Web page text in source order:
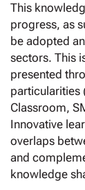
This
progress, as
be adopted
sectors. This
presented
particularities
Classroom,
Innovative
overlaps
and
knowledge